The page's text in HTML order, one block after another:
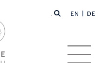
EN | DE